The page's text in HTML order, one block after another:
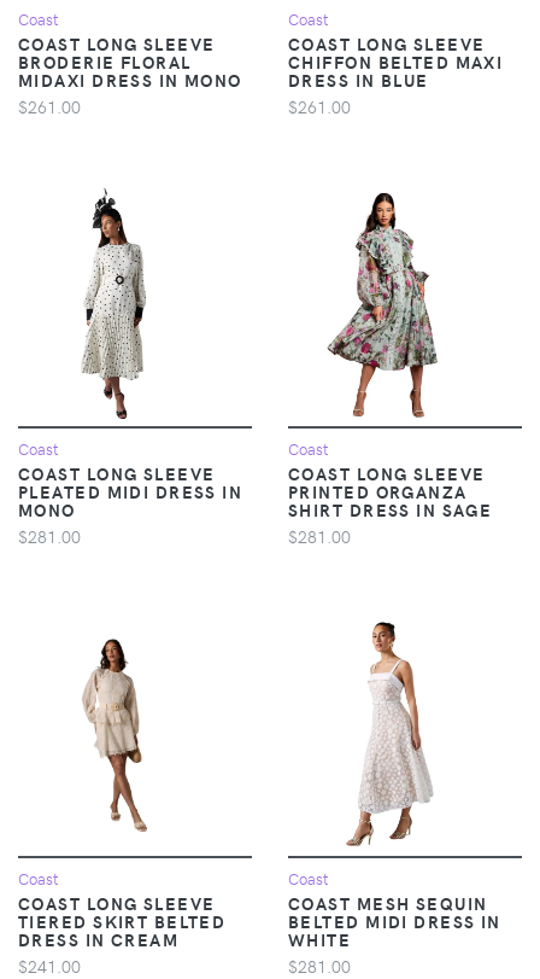
Coast
COAST LONG SLEEVE
BRODERIE FLORAL
MIDAXI DRESS IN MONO
$261.00
Coast
COAST LONG SLEEVE
CHIFFON BELTED MAXI
DRESS IN BLUE
$261.00
Coast
COAST LONG SLEEVE
PLEATED MIDI DRESS IN
MONO
$281.00
Coast
COAST LONG SLEEVE
PRINTED ORGANZA
SHIRT DRESS IN SAGE
$281.00
Coast
COAST LONG SLEEVE
TIERED SKIRT BELTED
DRESS IN CREAM
$241.00
Coast
COAST MESH SEQUIN
BELTED MIDI DRESS IN
WHITE
$281.00